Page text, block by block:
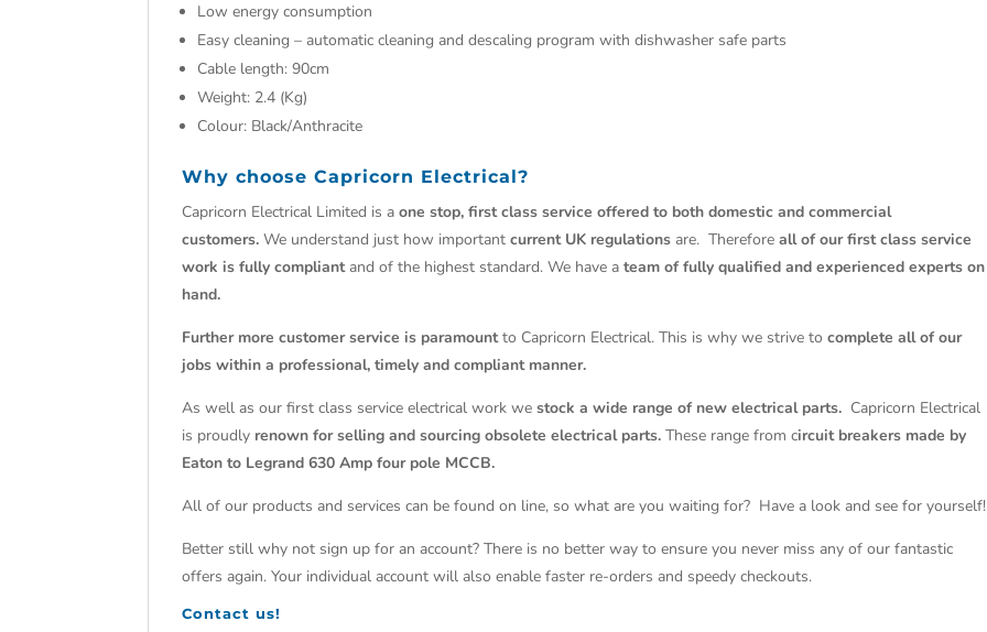
Low energy consumption
Easy cleaning – automatic cleaning and descaling program with dishwasher safe parts
Cable length: 90cm
Weight: 2.4 (Kg)
Colour: Black/Anthracite
Why choose Capricorn Electrical?
Capricorn Electrical Limited is aone stop, first class service offered to both domestic and commercial
customers. We understand just how importantcurrent UK regulations are. Thereforeall of our first class service
work is fully compliantand of the highest standard. We have ateam of fully qualified and experienced experts on
hand.
Further more customer service is paramountto Capricorn Electrical. This is why we strive tocomplete all of our
jobs within a professional, timely and compliant manner.
As well as our first class service electrical work westock a wide range of new electrical parts. Capricorn Electrical
is proudly renown for selling and sourcing obsolete electrical parts. These range from circuit breakers made by
Eaton to Legrand 630 Amp four pole MCCB.
All of our products and services can be found on line, so what are you waiting for? Have a look and see for yourself!
Better still why not sign up for an account? There is no better way to ensure you never miss any of our fantastic
offers again. Your individual account will also enable faster re-orders and speedy checkouts.
Contact us!